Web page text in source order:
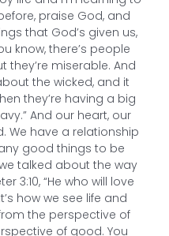
praise God, and
that God’s given us,
know, there’s people
they’re miserable. And
the wicked, and it
they’re having a big
And our heart, our
We have a relationship
good things to be
talked about the way
3:10, “He who will love
how we see life and
the perspective of
of good. You